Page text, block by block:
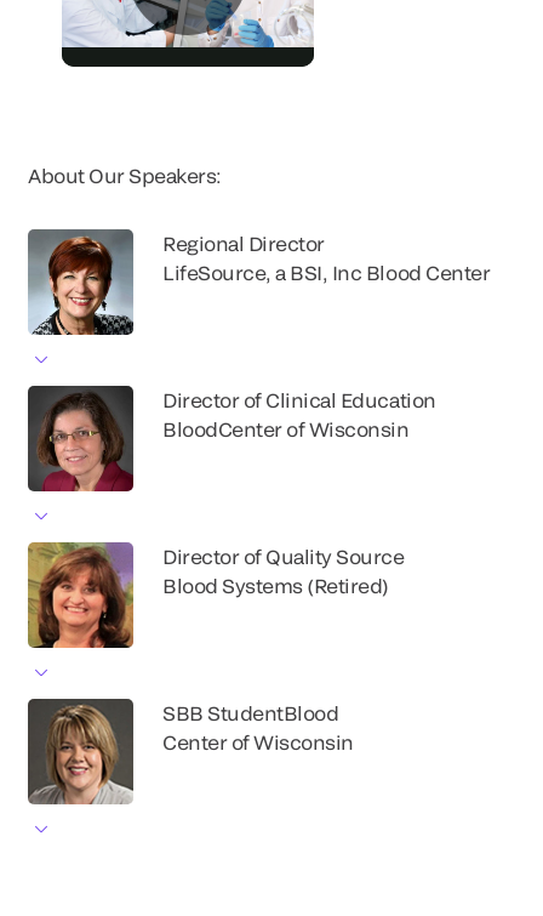
About Our Speakers:
Regional Director
LifeSource, a BSI, Inc Blood Center
Director of Clinical Education
BloodCenter of Wisconsin
Director of Quality Source
Blood Systems (Retired)
SBB StudentBlood
Center of Wisconsin